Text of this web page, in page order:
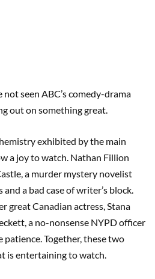
seen ABC’s comedy-drama
out on something great.
exhibited by the main
a joy to watch. Nathan Fillion
a murder mystery novelist
a bad case of writer’s block.
great Canadian actress, Stana
a no-nonsense NYPD officer
Together, these two
is entertaining to watch.